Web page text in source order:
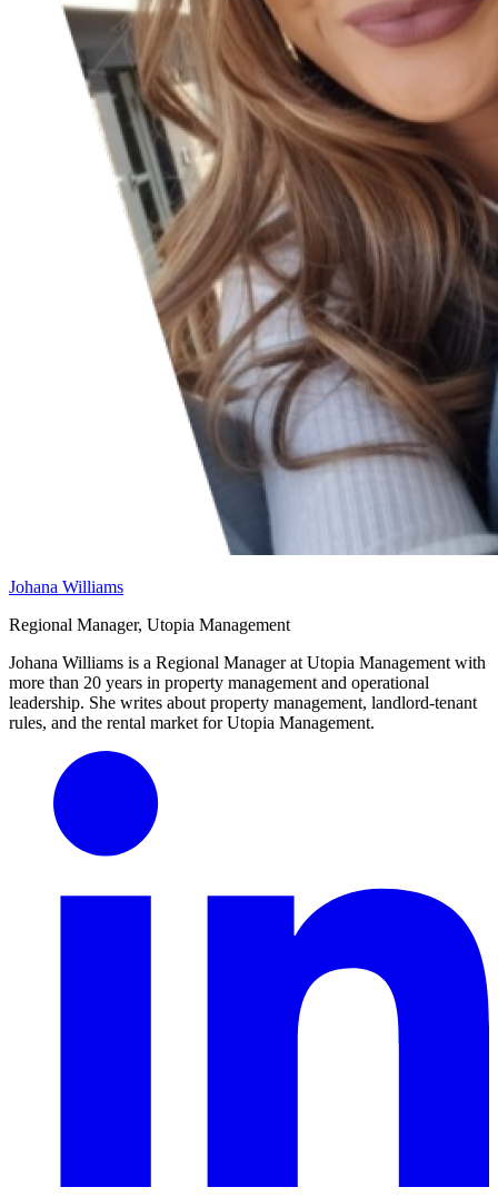
Johana Williams
Regional Manager, Utopia Management
Johana Williams is a Regional Manager at Utopia Management with
more than 20 years in property management and operational
leadership. She writes about property management, landlord-tenant
rules, and the rental market for Utopia Management.